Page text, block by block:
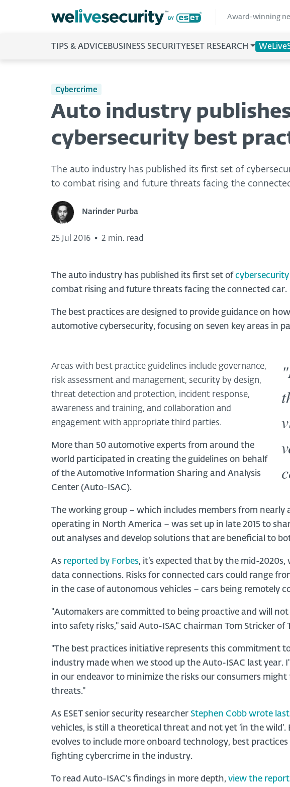
Award-winning
TIPS & ADVICEBUSINESS SECURITY ESET RESEARCH
Cybercrime
Auto industry
cybersecurity best
The auto industry has published its first set of
to combat rising and future threats facing the
Narinder Purba
25 Jul 2016 • 2 min. read
The auto industry has published its first set of
combat rising and future threats facing the connected car.
The best practices are designed to provide guidance on
automotive cybersecurity, focusing on seven key areas in
Areas with best practice guidelines include governance,
risk assessment and management, security by design,
threat detection and protection, incident response,
awareness and training, and collaboration and
engagement with appropriate third parties.
More than 50 automotive experts from around the
world participated in creating the guidelines on behalf
of the Automotive Information Sharing and Analysis
Center (Auto-ISAC).
The working group – which includes members from nearly
operating in North America – was set up in late 2015 to
out analyses and develop solutions that are beneficial to
As reported by Forbes, it’s expected that by the mid-
data connections. Risks for connected cars could range
in the case of autonomous vehicles – cars being remotely
"Automakers are committed to being proactive and will
into safety risks," said Auto-ISAC chairman Tom Stricker of
"The best practices initiative represents this commitment
industry made when we stood up the Auto-ISAC last year.
in our endeavor to minimize the risks our consumers
threats."
As ESET senior security researcher Stephen Cobb wrote
vehicles, is still a theoretical threat and not yet ‘in the
evolves to include more onboard technology, best
fighting cybercrime in the industry.
To read Auto-ISAC’s findings in more depth, view the